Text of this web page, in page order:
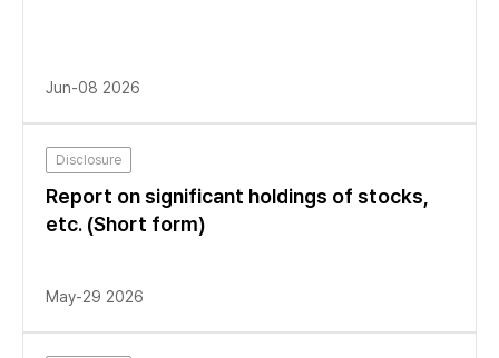
Jun-08 2026
Disclosure
Report on significant holdings of stocks,
etc. (Short form)
May-29 2026